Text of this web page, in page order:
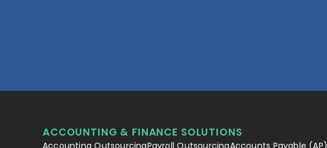
ACCOUNTING & FINANCE SOLUTIONS
Accounting OutsourcingPayroll OutsourcingAccounts Payable (AP)